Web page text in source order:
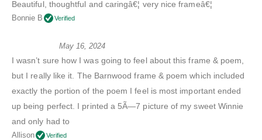
Beautiful, thoughtful and caringâ€¦ very nice frameâ€¦
Bonnie B Verified
May 16, 2024
I wasn’t sure how I was going to feel about this frame & poem,
but I really like it. The Barnwood frame & poem which included
exactly the portion of the poem I feel is most important ended
up being perfect. I printed a 5Ã—7 picture of my sweet Winnie
and only had to
Allison Verified